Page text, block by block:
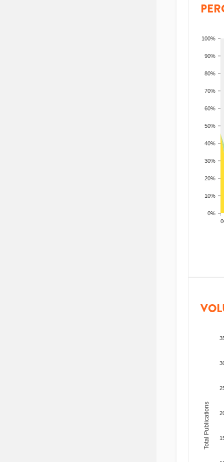
0%
10%
20%
30%
40%
50%
60%
70%
80%
90%
100%
Total Publications